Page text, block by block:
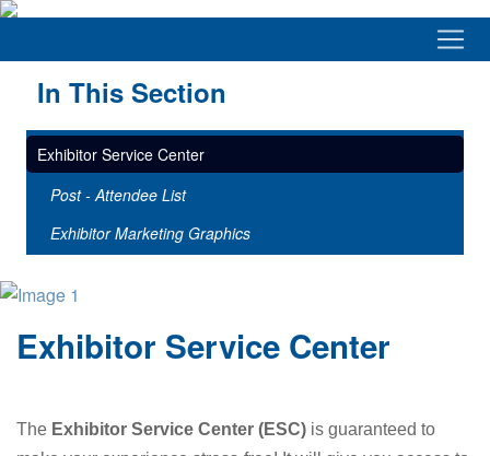
In This Section
Exhibitor Service Center
Post - Attendee List
Exhibitor Marketing Graphics
Exhibitor Service Center
The Exhibitor Service Center (ESC) is guaranteed to